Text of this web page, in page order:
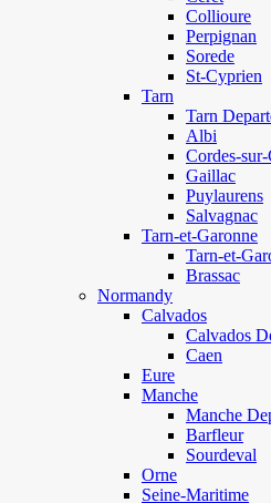
Collioure
Perpignan
Sorede
St-Cyprien
Tarn
Tarn
Albi
Cordes-
Gaillac
Puylaurens
Salvagnac
Tarn-et-Garonne
Tarn-et-
Brassac
Normandy
Calvados
Calvados
Caen
Eure
Manche
Manche
Barfleur
Sourdeval
Orne
Seine-Maritime